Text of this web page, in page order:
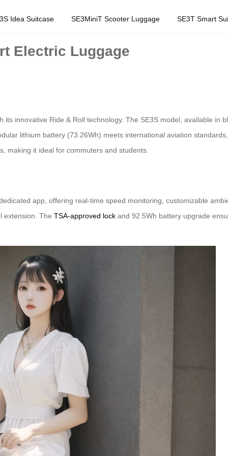
Idea Suitcase SE3MiniT Scooter Luggage SE3T Smart
Electric Luggage
innovative Ride & Roll technology. The SE3S model, available in
lithium battery (73.26Wh) meets international aviation
making it ideal for commuters and students.
app, offering real-time speed monitoring, customizable
extension. The TSA-approved lock and 92.5Wh battery upgrade